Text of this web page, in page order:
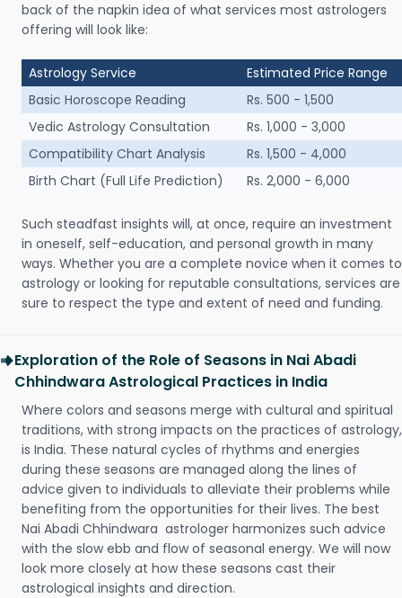
back of the napkin idea of what services most astrologers
offering will look like:
Astrology Service
Estimated Price Range
Basic Horoscope Reading
Rs. 500 - 1,500
Vedic Astrology Consultation
Rs. 1,000 - 3,000
Compatibility Chart Analysis
Rs. 1,500 - 4,000
Birth Chart (Full Life Prediction)
Rs. 2,000 - 6,000
Such steadfast insights will, at once, require an investment
in oneself, self-education, and personal growth in many
ways. Whether you are a complete novice when it comes to
astrology or looking for reputable consultations, services are
sure to respect the type and extent of need and funding.
Exploration of the Role of Seasons in Nai Abadi
Chhindwara Astrological Practices in India
Where colors and seasons merge with cultural and spiritual
traditions, with strong impacts on the practices of astrology,
is India. These natural cycles of rhythms and energies
during these seasons are managed along the lines of
advice given to individuals to alleviate their problems while
benefiting from the opportunities for their lives. The best
Nai Abadi Chhindwara astrologer harmonizes such advice
with the slow ebb and flow of seasonal energy. We will now
look more closely at how these seasons cast their
astrological insights and direction.